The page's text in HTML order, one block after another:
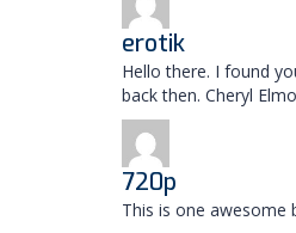
erotik
Hello there. I found
back then. Cheryl
720p
This is one awesome